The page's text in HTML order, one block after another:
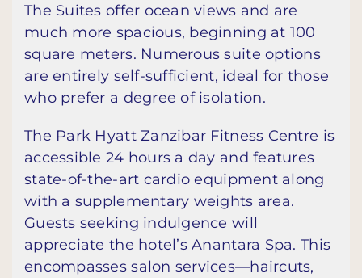
The Suites offer ocean views and are
much more spacious, beginning at 100
square meters. Numerous suite options
are entirely self-sufficient, ideal for those
who prefer a degree of isolation.
The Park Hyatt Zanzibar Fitness Centre is
accessible 24 hours a day and features
state-of-the-art cardio equipment along
with a supplementary weights area.
Guests seeking indulgence will
appreciate the hotel’s Anantara Spa. This
encompasses salon services—haircuts,